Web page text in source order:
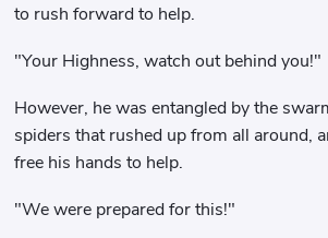
to rush forward to help.
"Your Highness, watch out behind you!"
However, he was entangled by the
spiders that rushed up from all around,
free his hands to help.
"We were prepared for this!"